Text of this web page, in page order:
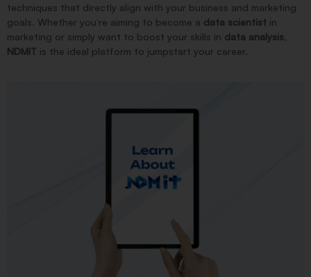
techniques that directly align with your business and marketing
goals. Whether you’re aiming to become a data scientist in
marketing or simply want to boost your skills in data analysis
NDMIT is the ideal platform to jumpstart your career.